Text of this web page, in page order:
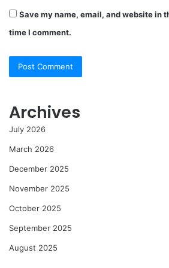
Save my name, email, and website in
time I comment.
Archives
July 2026
March 2026
December 2025
November 2025
October 2025
September 2025
August 2025